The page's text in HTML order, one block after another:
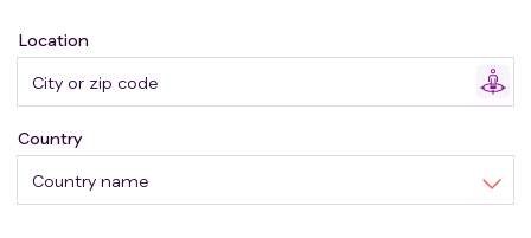
improvements in fatigue complaints and quality of life
were observed following a personalised and intensive
exercise program. In this study, a multicenter
investigate this assumed beneficial effect of intensive
physical exercise.
Location
Country name
Country